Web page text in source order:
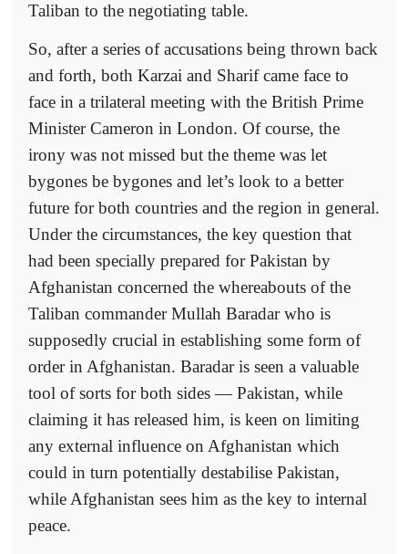
Taliban to the negotiating table.
So, after a series of accusations being thrown back
and forth, both Karzai and Sharif came face to
face in a trilateral meeting with the British Prime
Minister Cameron in London. Of course, the
irony was not missed but the theme was let
bygones be bygones and let’s look to a better
future for both countries and the region in general.
Under the circumstances, the key question that
had been specially prepared for Pakistan by
Afghanistan concerned the whereabouts of the
Taliban commander Mullah Baradar who is
supposedly crucial in establishing some form of
order in Afghanistan. Baradar is seen a valuable
tool of sorts for both sides — Pakistan, while
claiming it has released him, is keen on limiting
any external influence on Afghanistan which
could in turn potentially destabilise Pakistan,
while Afghanistan sees him as the key to internal
peace.